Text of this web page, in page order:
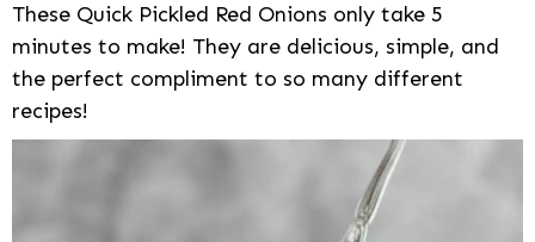
These Quick Pickled Red Onions only take 5
minutes to make! They are delicious, simple, and
the perfect compliment to so many different
recipes!